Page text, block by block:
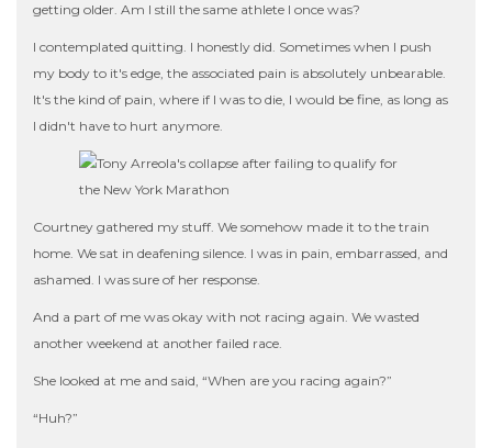
getting older. Am I still the same athlete I once was?
I contemplated quitting. I honestly did. Sometimes when I push
my body to it's edge, the associated pain is absolutely unbearable.
It's the kind of pain, where if I was to die, I would be fine, as long as
I didn't have to hurt anymore.
Courtney gathered my stuff. We somehow made it to the train
home. We sat in deafening silence. I was in pain, embarrassed, and
ashamed. I was sure of her response.
And a part of me was okay with not racing again. We wasted
another weekend at another failed race.
She looked at me and said, “When are you racing again?”
“Huh?”